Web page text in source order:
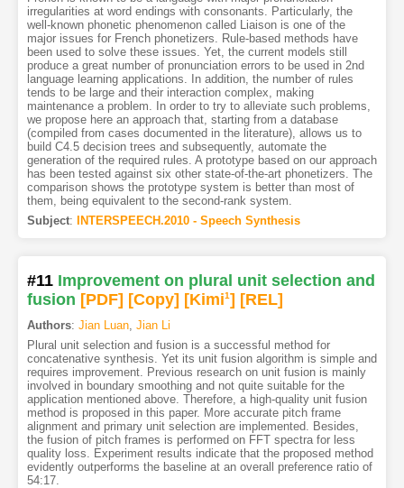
irregularities at word endings with consonants. Particularly, the
well-known phonetic phenomenon called Liaison is one of the
major issues for French phonetizers. Rule-based methods have
been used to solve these issues. Yet, the current models still
produce a great number of pronunciation errors to be used in 2nd
language learning applications. In addition, the number of rules
tends to be large and their interaction complex, making
maintenance a problem. In order to try to alleviate such problems,
we propose here an approach that, starting from a database
(compiled from cases documented in the literature), allows us to
build C4.5 decision trees and subsequently, automate the
generation of the required rules. A prototype based on our approach
has been tested against six other state-of-the-art phonetizers. The
comparison shows the prototype system is better than most of
them, being equivalent to the second-rank system.
Subject: INTERSPEECH.2010 - Speech Synthesis
#11 Improvement on plural unit selection and
fusion [PDF] [Copy] [Kimi1] [REL]
Authors: Jian Luan, Jian Li
Plural unit selection and fusion is a successful method for
concatenative synthesis. Yet its unit fusion algorithm is simple and
requires improvement. Previous research on unit fusion is mainly
involved in boundary smoothing and not quite suitable for the
application mentioned above. Therefore, a high-quality unit fusion
method is proposed in this paper. More accurate pitch frame
alignment and primary unit selection are implemented. Besides,
the fusion of pitch frames is performed on FFT spectra for less
quality loss. Experiment results indicate that the proposed method
evidently outperforms the baseline at an overall preference ratio of
54:17.